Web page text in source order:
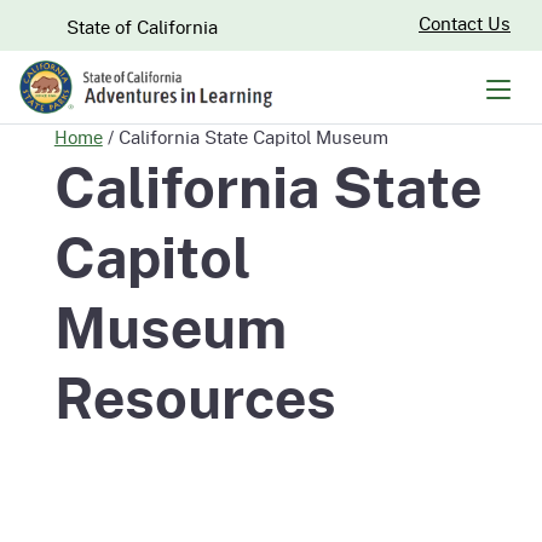
to
Content
CA.govState of California Contact Us
Home/ California State Capitol Museum
California State
Capitol
Museum
Resources